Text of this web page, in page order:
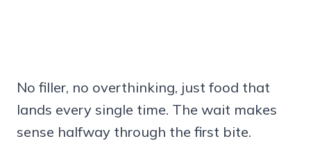
No filler, no overthinking, just food that
lands every single time. The wait makes
sense halfway through the first bite.